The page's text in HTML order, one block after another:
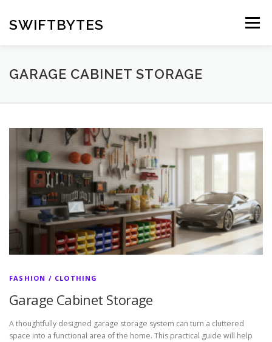
content
SWIFTBYTES Menu
GARAGE CABINET STORAGE
FASHION / CLOTHING
Garage Cabinet Storage
A thoughtfully designed garage storage system can turn a cluttered
space into a functional area of the home. This practical guide will help